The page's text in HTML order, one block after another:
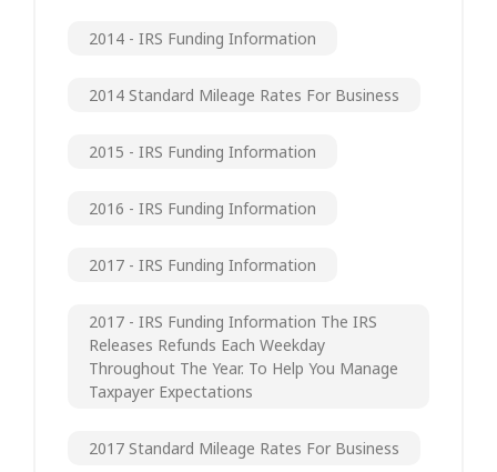
2014 - IRS Funding Information
2014 Standard Mileage Rates For Business
2015 - IRS Funding Information
2016 - IRS Funding Information
2017 - IRS Funding Information
2017 - IRS Funding Information The IRS
Releases Refunds Each Weekday
Throughout The Year. To Help You Manage
Taxpayer Expectations
2017 Standard Mileage Rates For Business